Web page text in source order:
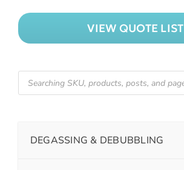
VIEW QUOTE LIST
DEGASSING & DEBUBBLING